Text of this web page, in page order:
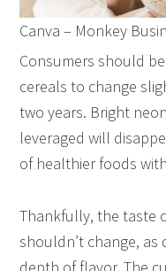
Canva – Monkey
Consumers should
cereals to change
two years. Bright
leveraged will
of healthier foods
Thankfully, the taste
shouldn’t change, as